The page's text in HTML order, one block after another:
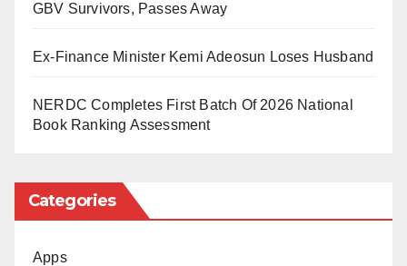
sabotage of national security will not be tolerated.
GBV Survivors, Passes Away
Ex-Finance Minister Kemi Adeosun Loses Husband
NERDC Completes First Batch Of 2026 National
Book Ranking Assessment
Categories
Apps